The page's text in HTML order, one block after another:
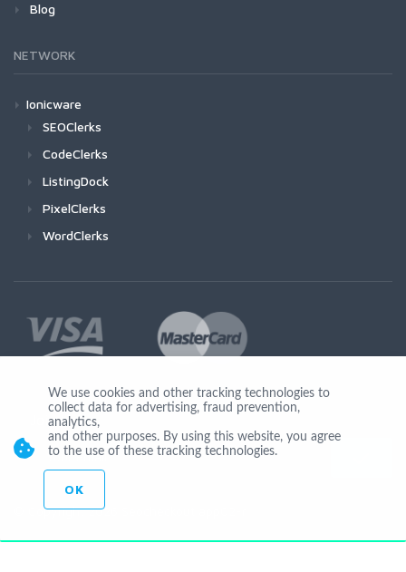
Blog
NETWORK
Ionicware
SEOClerks
CodeClerks
ListingDock
PixelClerks
WordClerks
Join Us
© Copyright 2026 Seocheckout app02-r
We use cookies and other tracking technologies to
collect data for advertising, fraud prevention,
analytics,
and other purposes. By using this website, you agree
to the use of these tracking technologies.
OK